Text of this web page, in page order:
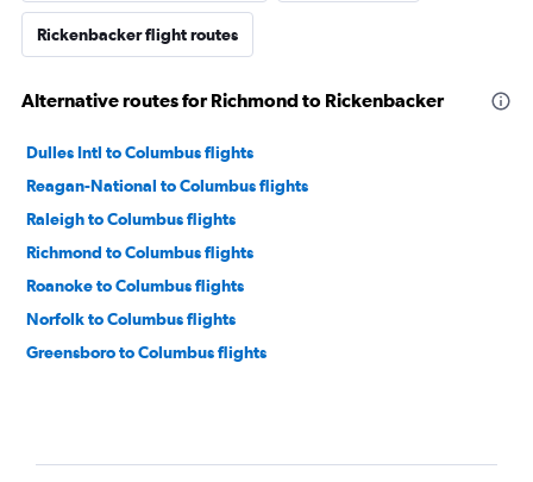
Rickenbacker flight routes
Alternative routes for Richmond to Rickenbacker
Dulles Intl to Columbus flights
Reagan-National to Columbus flights
Raleigh to Columbus flights
Richmond to Columbus flights
Roanoke to Columbus flights
Norfolk to Columbus flights
Greensboro to Columbus flights